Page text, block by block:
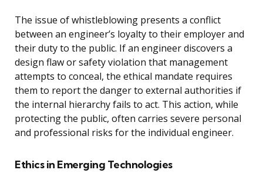
The issue of whistleblowing presents a conflict
between an engineer’s loyalty to their employer and
their duty to the public. If an engineer discovers a
design flaw or safety violation that management
attempts to conceal, the ethical mandate requires
them to report the danger to external authorities if
the internal hierarchy fails to act. This action, while
protecting the public, often carries severe personal
and professional risks for the individual engineer.
Ethics in Emerging Technologies